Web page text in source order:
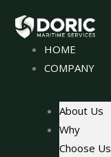
content
HOME
COMPANY
About Us
Why
Choose Us